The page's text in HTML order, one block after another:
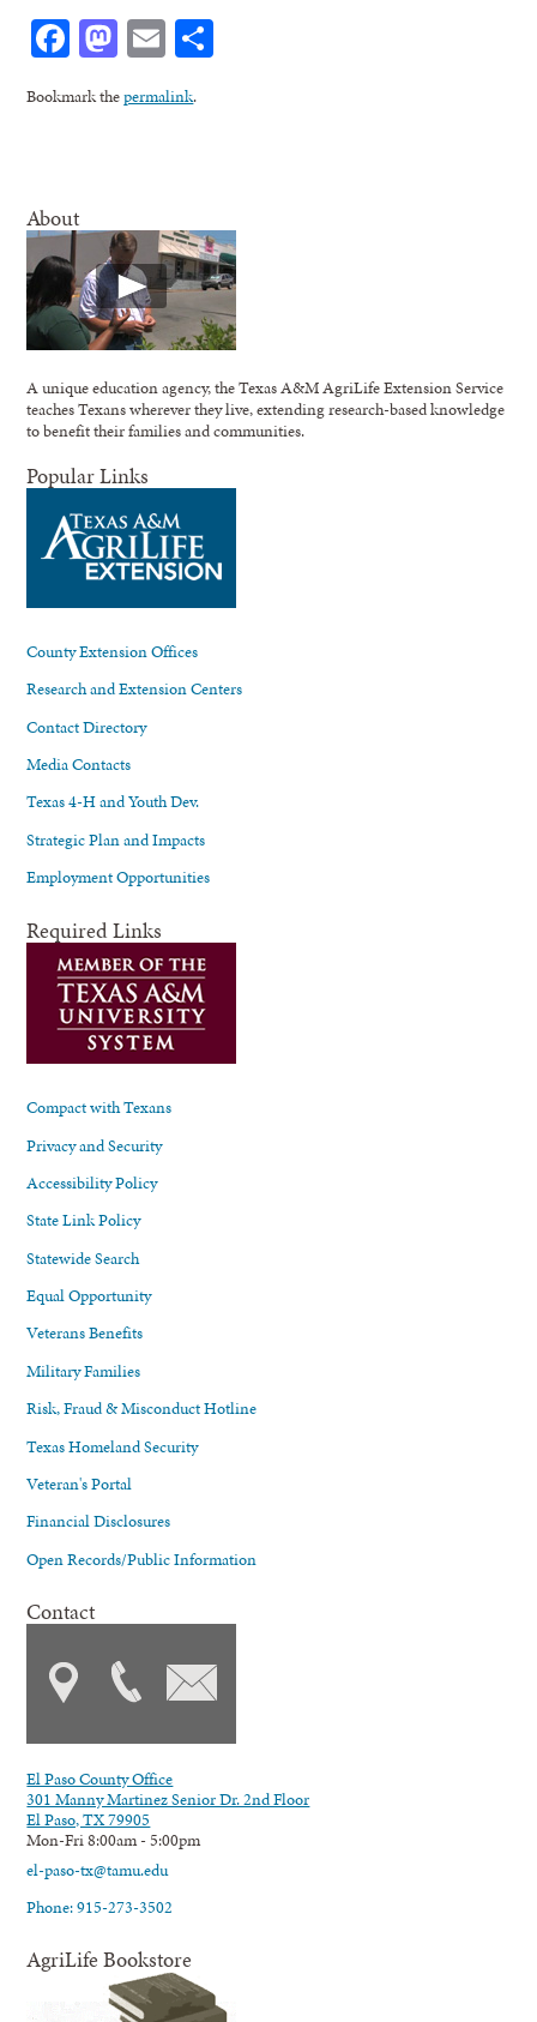
Facebook
Mastodon
Email
Bookmark thepermalink.
About
A unique education agency, the Texas A&M AgriLife Extension Service
teaches Texans wherever they live, extending research-based knowledge
to benefit their families and communities.
Popular Links
County Extension Offices
Research and Extension Centers
Contact Directory
Media Contacts
Texas 4-H and Youth Dev.
Strategic Plan and Impacts
Employment Opportunities
Required Links
Compact with Texans
Privacy and Security
Accessibility Policy
State Link Policy
Statewide Search
Equal Opportunity
Veterans Benefits
Military Families
Risk, Fraud & Misconduct Hotline
Texas Homeland Security
Veteran's Portal
Financial Disclosures
Open Records/Public Information
Contact
El Paso County Office
301 Manny Martinez Senior Dr. 2nd Floor
El Paso, TX 79905
Mon-Fri 8:00am - 5:00pm
el-paso-tx@tamu.edu
Phone: 915-273-3502
AgriLife Bookstore